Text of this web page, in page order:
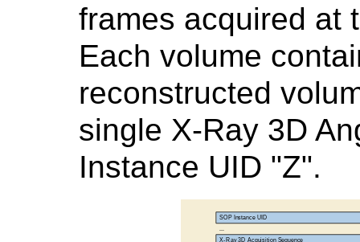
frames acquired at
Each volume
reconstructed
single X-Ray 3D
Instance UID "Z".